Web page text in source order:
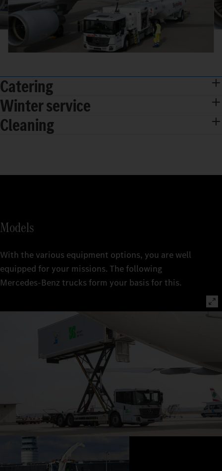
Catering
Winter service
Cleaning
Models
With the various equipment options, you are well
equipped for your missions. The following
Mercedes‑Benz trucks form your basis for this.